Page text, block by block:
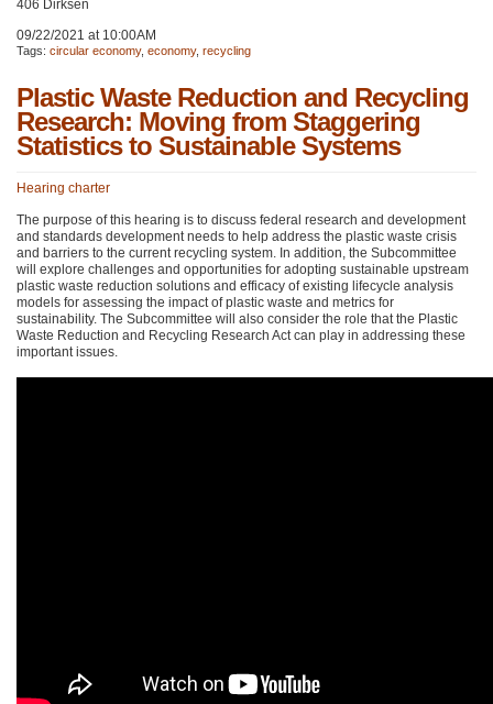
406 Dirksen
09/22/2021 at 10:00AM
Tags: circular economy, economy, recycling
Plastic Waste Reduction and Recycling
Research: Moving from Staggering
Statistics to Sustainable Systems
Hearing charter
The purpose of this hearing is to discuss federal research and development
and standards development needs to help address the plastic waste crisis
and barriers to the current recycling system. In addition, the Subcommittee
will explore challenges and opportunities for adopting sustainable upstream
plastic waste reduction solutions and efficacy of existing lifecycle analysis
models for assessing the impact of plastic waste and metrics for
sustainability. The Subcommittee will also consider the role that the Plastic
Waste Reduction and Recycling Research Act can play in addressing these
important issues.